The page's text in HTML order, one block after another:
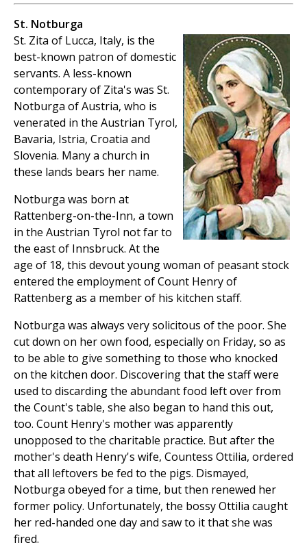
St. Notburga
St. Zita of Lucca, Italy, is the
best-known patron of domestic
servants. A less-known
contemporary of Zita's was St.
Notburga of Austria, who is
venerated in the Austrian Tyrol,
Bavaria, Istria, Croatia and
Slovenia. Many a church in
these lands bears her name.
Notburga was born at
Rattenberg-on-the-Inn, a town
in the Austrian Tyrol not far to
the east of Innsbruck. At the
age of 18, this devout young woman of peasant stock
entered the employment of Count Henry of
Rattenberg as a member of his kitchen staff.
Notburga was always very solicitous of the poor. She
cut down on her own food, especially on Friday, so as
to be able to give something to those who knocked
on the kitchen door. Discovering that the staff were
used to discarding the abundant food left over from
the Count's table, she also began to hand this out,
too. Count Henry's mother was apparently
unopposed to the charitable practice. But after the
mother's death Henry's wife, Countess Ottilia, ordered
that all leftovers be fed to the pigs. Dismayed,
Notburga obeyed for a time, but then renewed her
former policy. Unfortunately, the bossy Ottilia caught
her red-handed one day and saw to it that she was
fired.